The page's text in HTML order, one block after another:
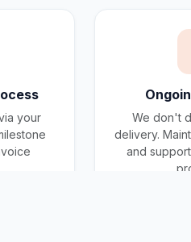
your
We don't
delivery.
and